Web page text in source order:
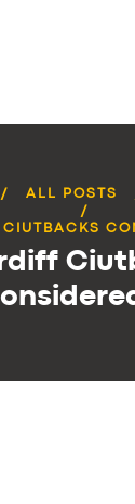
ALL POSTS